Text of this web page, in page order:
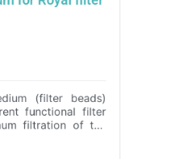
(filter beads)
functional filter
filtration of the